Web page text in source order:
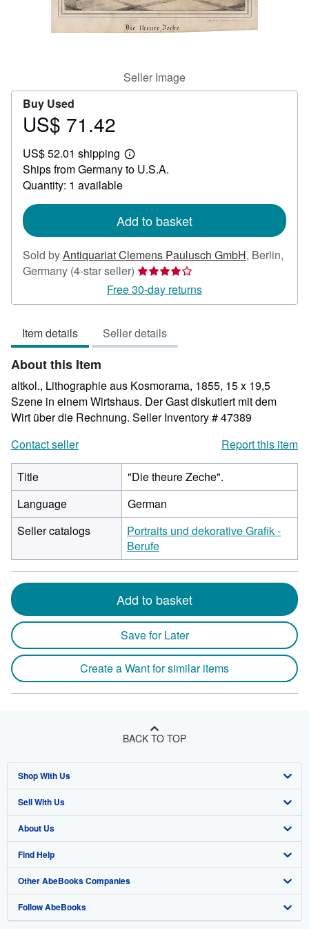
Seller Image
Buy Used
Price
71.42
US$ 71.42
US$ 52.01 shipping
Learn
more
Ships from Germany to U.S.A.
Quantity: 1 available
Add to basket
Sold byAntiquariat Clemens Paulusch GmbH, Berlin,
Germany (4-star seller) Seller
rating
4
of
5
Free 30-day returns
Item details Seller details
About this Item
altkol., Lithographie aus Kosmorama, 1855, 15 x 19,5
Szene in einem Wirtshaus. Der Gast diskutiert mit dem
Wirt über die Rechnung. Seller Inventory # 47389
Contact seller
Report this item
Title
"Die theure Zeche".
Language
German
Seller catalogs
Portraits und dekorative Grafik -
Berufe
Add to basket
Save for Later
Create a Want for similar items
BACK TO TOP
Shop With Us
Advanced Search
Browse Collections
My Account
My Orders
View Basket
Sell With Us
Start Selling
Join Our Affiliate Program
Book Buyback
Refer a seller
About Us
About AbeBooks
Media
Careers
Find Help
Help
Customer Support
Other AbeBooks Companies
AbeBooks.co.uk
Follow AbeBooks